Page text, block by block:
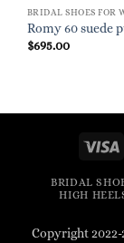
BRIDAL SHOES FOR
Romy 60 suede
$695.00
BRIDAL
HIGH
Copyright